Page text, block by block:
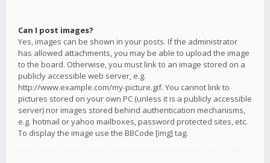
Can I post images?
Yes, images can be shown in your posts. If the administrator
has allowed attachments, you may be able to upload the image
to the board. Otherwise, you must link to an image stored on a
publicly accessible web server, e.g.
http://www.example.com/my-picture.gif. You cannot link to
pictures stored on your own PC (unless it is a publicly accessible
server) nor images stored behind authentication mechanisms,
e.g. hotmail or yahoo mailboxes, password protected sites, etc.
To display the image use the BBCode [img] tag.